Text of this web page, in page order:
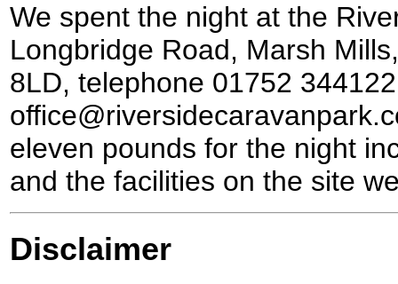
We spent the night at the
Longbridge Road, Marsh
8LD, telephone 01752
eleven pounds for the night
and the facilities on the site
Disclaimer